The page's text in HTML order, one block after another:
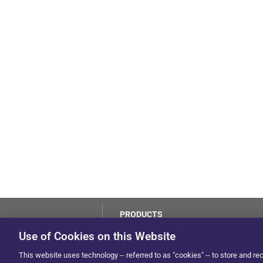
by Solera
PRODUCTS
Use of Cookies on this Website
This website uses technology -- referred to as "cookies" -- to store and